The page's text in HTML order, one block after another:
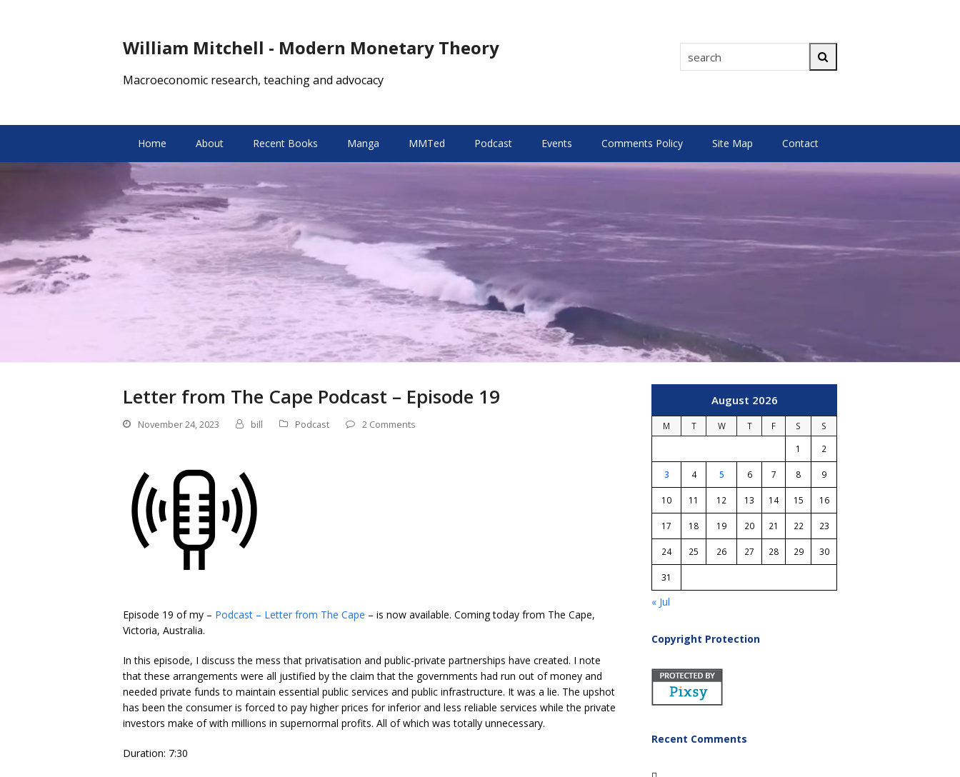
William Mitchell - Modern Monetary Theory search
Macroeconomic research, teaching and advocacy
Home About Recent Books Manga MMTed Podcast Events Comments Policy Site Map Contact
Letter from The Cape Podcast – Episode 19
November 24, 2023 bill Podcast 2 Comments
Episode 19 of my – Podcast – Letter from The Cape – is now available. Coming today from The Cape,
Victoria, Australia.
In this episode, I discuss the mess that privatisation and public-private partnerships have created. I note
that these arrangements were all justified by the claim that the governments had run out of money and
needed private funds to maintain essential public services and public infrastructure. It was a lie. The upshot
has been the consumer is forced to pay higher prices for inferior and less reliable services while the private
investors make of with millions in supernormal profits. All of which was totally unnecessary.
Duration: 7:30
August 2026
M T W T F S
S
1
2
3 4 5 6 7 8 9
10 11 12 13 14 15 16
17 18 19 20 21 22 23
24 25 26 27 28 29 30
31
« Jul
Copyright Protection
Recent Comments